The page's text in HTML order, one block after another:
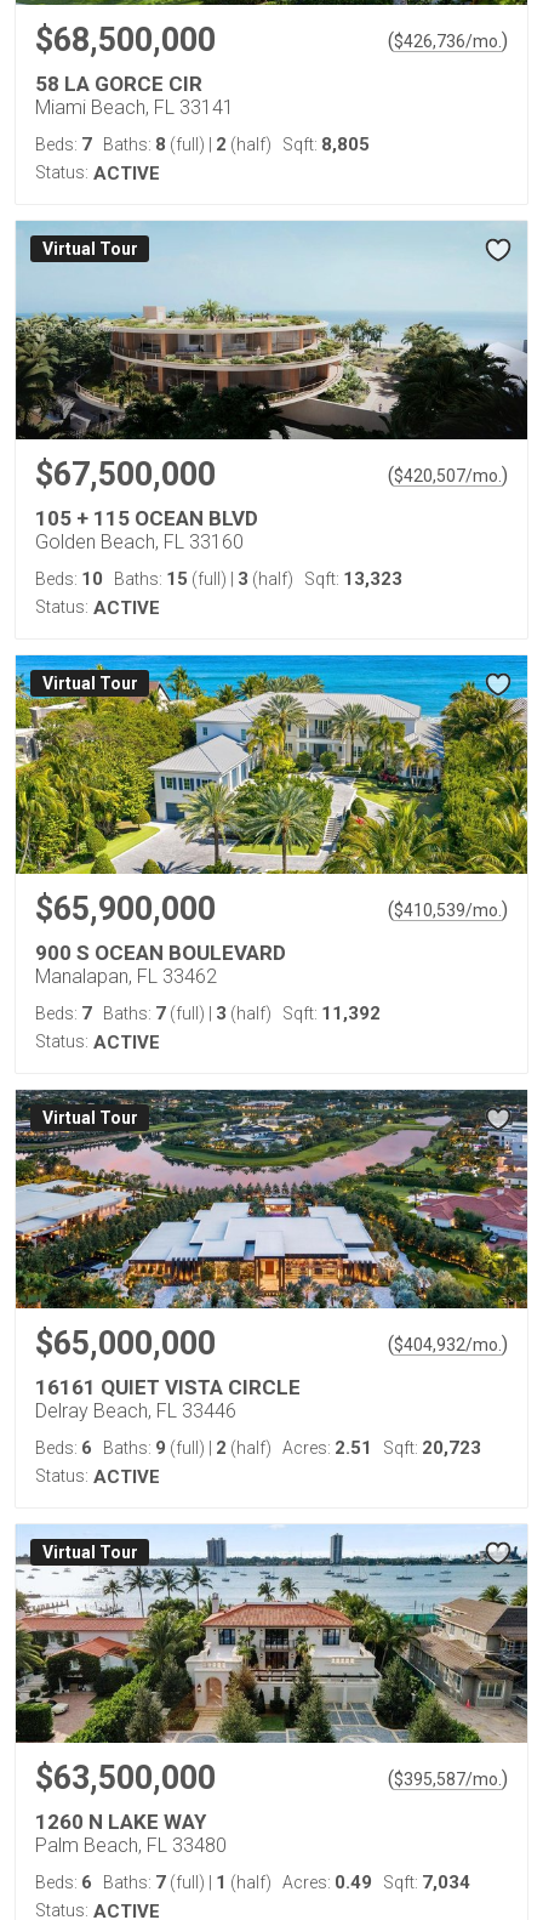
$68,500,000 ($426,736/mo. )
58 LA GORCE CIR
Miami Beach, FL 33141
Beds: 7 Baths: 8 (full) 2 (half) Sqft: 8,805
Status: ACTIVE
Virtual Tour
$67,500,000 ($420,507/mo. )
105 + 115 OCEAN BLVD
Golden Beach, FL 33160
Beds: 10 Baths: 15 (full) 3 (half) Sqft: 13,323
Status: ACTIVE
Virtual Tour
$65,900,000 ($410,539/mo. )
900 S OCEAN BOULEVARD
Manalapan, FL 33462
Beds: 7 Baths: 7 (full) 3 (half) Sqft: 11,392
Status: ACTIVE
Virtual Tour
$65,000,000 ($404,932/mo. )
16161 QUIET VISTA CIRCLE
Delray Beach, FL 33446
Beds: 6 Baths: 9 (full) 2 (half) Acres: 2.51 Sqft: 20,723
Status: ACTIVE
Virtual Tour
$63,500,000 ($395,587/mo. )
1260 N LAKE WAY
Palm Beach, FL 33480
Beds: 6 Baths: 7 (full) 1 (half) Acres: 0.49 Sqft: 7,034
Status: ACTIVE